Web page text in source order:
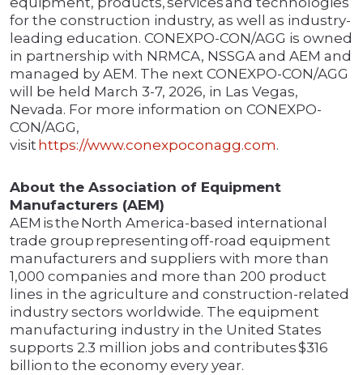
for the construction industry, as well as industry-
leading education. CONEXPO-CON/AGG is owned
in partnership with NRMCA, NSSGA and AEM and
managed by AEM. The next CONEXPO-CON/AGG
will be held March 3-7, 2026, in Las Vegas,
Nevada. For more information on CONEXPO-
CON/AGG,
visit https://www.conexpoconagg.com.
About the Association of Equipment
Manufacturers (AEM)
AEM is the North America-based international
trade group representing off-road equipment
manufacturers and suppliers with more than
1,000 companies and more than 200 product
lines in the agriculture and construction-related
industry sectors worldwide. The equipment
manufacturing industry in the United States
supports 2.3 million jobs and contributes $316
billion to the economy every year.